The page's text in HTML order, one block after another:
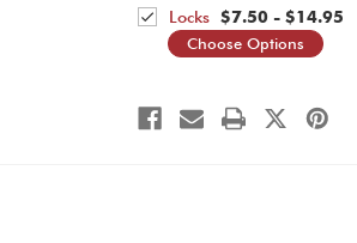
Locks $7.50 - $14.95
Choose Options